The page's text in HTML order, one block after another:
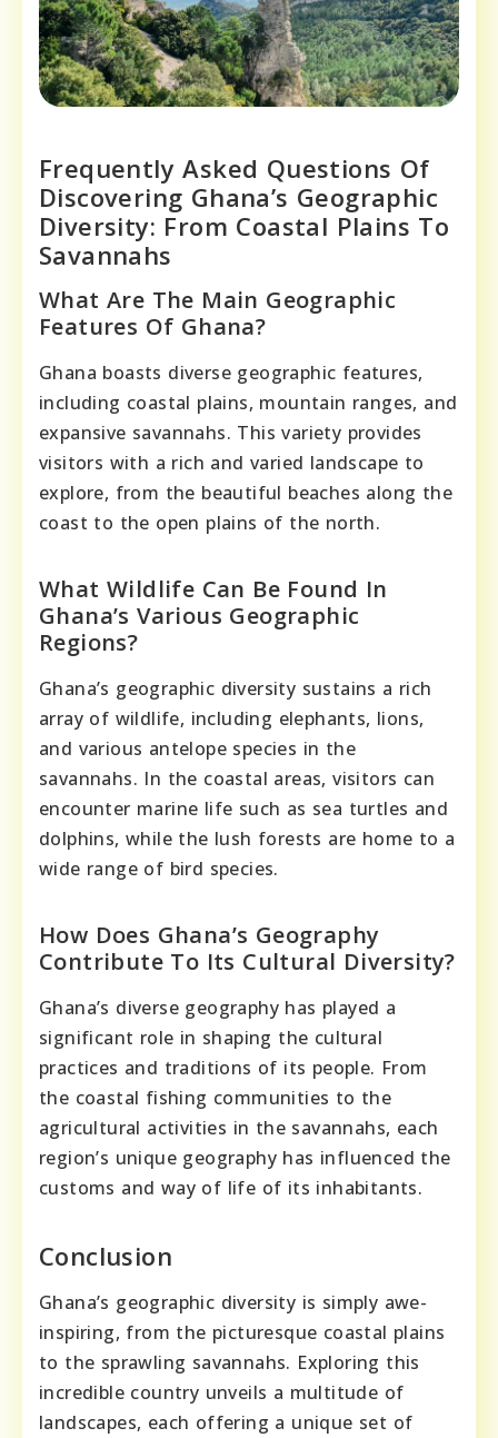
Frequently Asked Questions Of
Discovering Ghana’s Geographic
Diversity: From Coastal Plains To
Savannahs
What Are The Main Geographic
Features Of Ghana?
Ghana boasts diverse geographic features,
including coastal plains, mountain ranges, and
expansive savannahs. This variety provides
visitors with a rich and varied landscape to
explore, from the beautiful beaches along the
coast to the open plains of the north.
What Wildlife Can Be Found In
Ghana’s Various Geographic
Regions?
Ghana’s geographic diversity sustains a rich
array of wildlife, including elephants, lions,
and various antelope species in the
savannahs. In the coastal areas, visitors can
encounter marine life such as sea turtles and
dolphins, while the lush forests are home to a
wide range of bird species.
How Does Ghana’s Geography
Contribute To Its Cultural Diversity?
Ghana’s diverse geography has played a
significant role in shaping the cultural
practices and traditions of its people. From
the coastal fishing communities to the
agricultural activities in the savannahs, each
region’s unique geography has influenced the
customs and way of life of its inhabitants.
Conclusion
Ghana’s geographic diversity is simply awe-
inspiring, from the picturesque coastal plains
to the sprawling savannahs. Exploring this
incredible country unveils a multitude of
landscapes, each offering a unique set of